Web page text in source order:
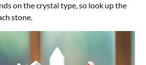
on the crystal type, so look up the
stone.